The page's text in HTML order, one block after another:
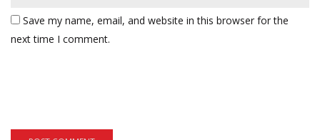
Save my name, email, and website in this browser for the
next time I comment.